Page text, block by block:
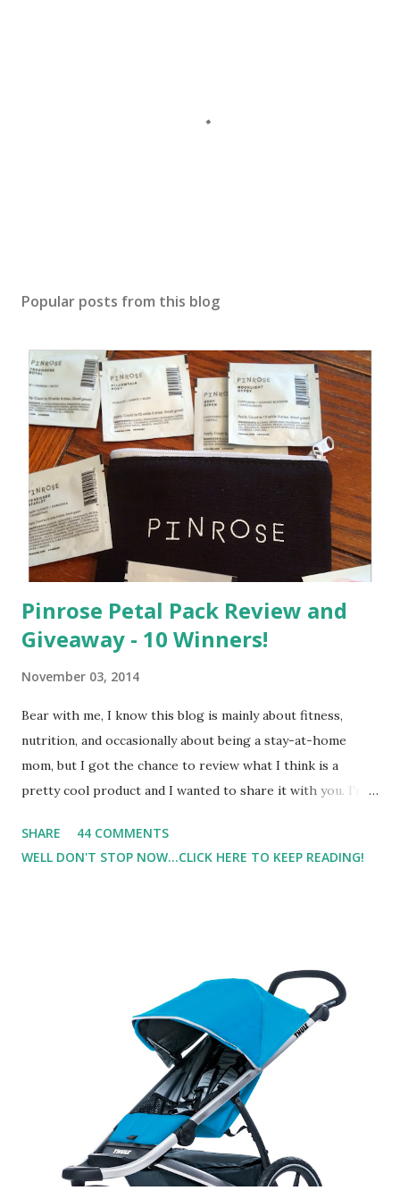
Popular posts from this blog
Pinrose Petal Pack Review and
Giveaway - 10 Winners!
November 03, 2014
Bear with me, I know this blog is mainly about fitness,
nutrition, and occasionally about being a stay-at-home
mom, but I got the chance to review what I think is a
pretty cool product and I wanted to share it with you. I'm
super sensitive to smells. So usually I just bypass perfume.
But when I heard about Pinrose , I was intrigued. Being
in petal packs. They are perfect on-the-go packs. And on
their website they have a synesthesia test where you
basically look at a series of images and they conclude from
that test what they think would be your best fragrances. I
found the test very interesting. However, you were
supposed to go with your gut and not think too long. On
one of the images I actually changed my mind and changed...
SHARE
44 COMMENTS
WELL DON'T STOP NOW...CLICK HERE TO KEEP READING!